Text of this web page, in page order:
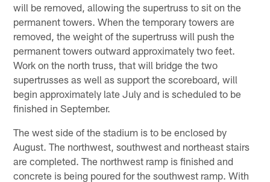
will be removed, allowing the supertruss to sit on the
permanent towers. When the temporary towers are
removed, the weight of the supertruss will push the
permanent towers outward approximately two feet.
Work on the north truss, that will bridge the two
supertrusses as well as support the scoreboard, will
begin approximately late July and is scheduled to be
finished in September.
The west side of the stadium is to be enclosed by
August. The northwest, southwest and northeast stairs
are completed. The northwest ramp is finished and
concrete is being poured for the southwest ramp. With